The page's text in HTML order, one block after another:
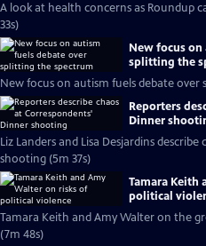
A look at health concerns as Roundup
33s)
New focus
splitting the
New focus on autism fuels debate over
Reporters
Dinner
Liz Landers and Lisa Desjardins
shooting (5m 37s)
Tamara Keith
political
Tamara Keith and Amy Walter on the
(7m 48s)